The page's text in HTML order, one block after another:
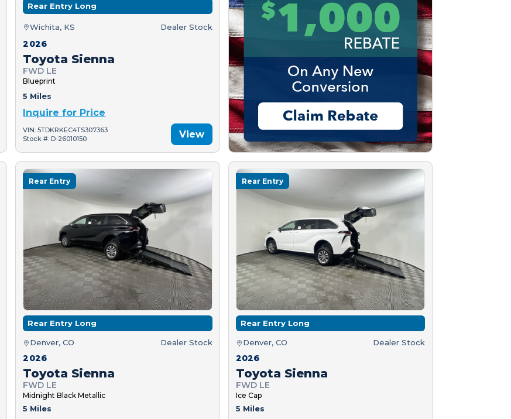
Rear Entry Long
Wichita, KS Dealer Stock
2026
Toyota Sienna
FWD LE
Blueprint
5 Miles
Inquire for Price
VIN: 5TDKRKEC4TS307363
Stock #: D-26010150
View
Rear Entry
Rear Entry Long
Denver, CO Dealer Stock
2026
Toyota Sienna
FWD LE
Midnight Black Metallic
5 Miles
Rear Entry
Rear Entry Long
Denver, CO Dealer Stock
2026
Toyota Sienna
FWD LE
Ice Cap
5 Miles